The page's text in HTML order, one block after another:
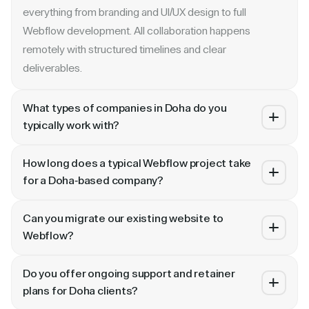
everything from branding and UI/UX design to full
Webflow development. All collaboration happens
remotely with structured timelines and clear
deliverables.
What types of companies in Doha do you
typically work with?
and enterprise companies. Whether you are a Series A
ongoing retainer support.
How long does a typical Webflow project take
for a Doha-based company?
A landing page or microsite can ship in 2–3 weeks. A full
before any project begins.
Can you migrate our existing website to
Webflow?
HubSpot, CoreMedia, and custom platforms to Webflow
Do you offer ongoing support and retainer
plans for Doha clients?